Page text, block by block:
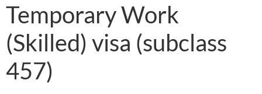
Temporary Work
(Skilled) visa (subclass
457)